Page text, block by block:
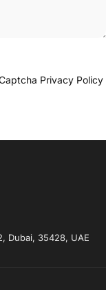
Privacy Policy
Dubai, 35428, UAE